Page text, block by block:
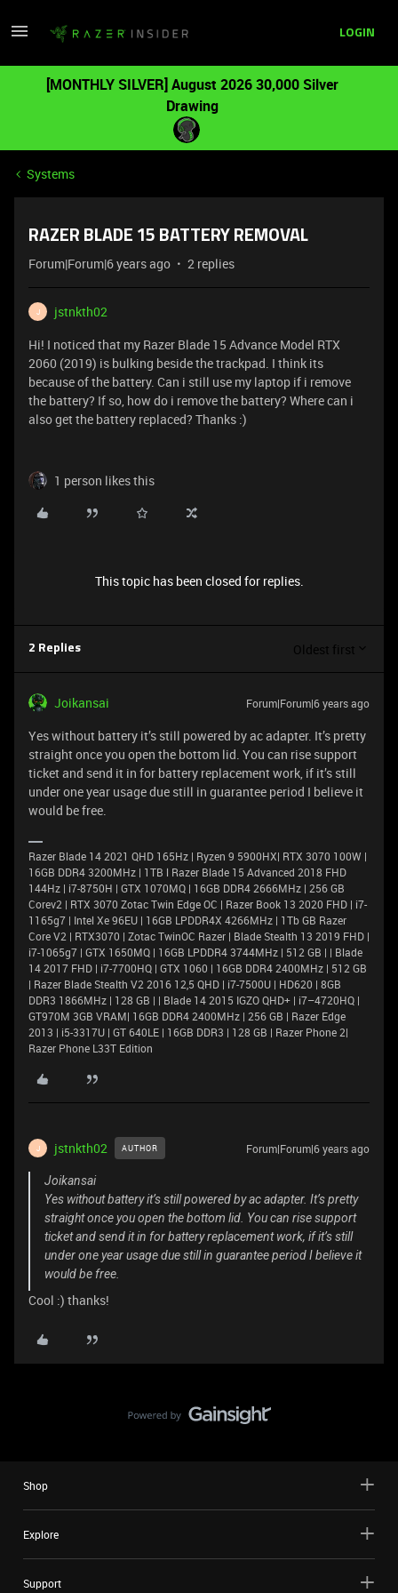
LOGIN
[MONTHLY SILVER] August 2026 30,000 Silver
Drawing
Systems
RAZER BLADE 15 BATTERY REMOVAL
Forum|Forum|6 years ago 2 replies
J
jstnkth02
Hi! I noticed that my Razer Blade 15 Advance Model RTX
2060 (2019) is bulking beside the trackpad. I think its
because of the battery. Can i still use my laptop if i remove
the battery? If so, how do i remove the battery? Where can i
also get the battery replaced? Thanks :)
1 person likes this
This topic has been closed for replies.
2 Replies Oldest first
Joikansai Forum|Forum|6 years ago
Yes without battery it’s still powered by ac adapter. It’s pretty
straight once you open the bottom lid. You can rise support
ticket and send it in for battery replacement work, if it’s still
under one year usage due still in guarantee period I believe it
would be free.
Razer Blade 14 2021 QHD 165Hz | Ryzen 9 5900HX| RTX 3070 100W |
16GB DDR4 3200MHz | 1TB l Razer Blade 15 Advanced 2018 FHD
144Hz | i7-8750H | GTX 1070MQ | 16GB DDR4 2666MHz | 256 GB
Corev2 | RTX 3070 Zotac Twin Edge OC | Razer Book 13 2020 FHD | i7-
1165g7 | Intel Xe 96EU | 16GB LPDDR4X 4266MHz | 1Tb GB Razer
Core V2 | RTX3070 | Zotac TwinOC Razer | Blade Stealth 13 2019 FHD |
i7-1065g7 | GTX 1650MQ | 16GB LPDDR4 3744MHz | 512 GB | | Blade
14 2017 FHD | i7-7700HQ | GTX 1060 | 16GB DDR4 2400MHz | 512 GB
| Razer Blade Stealth V2 2016 12,5 QHD | i7-7500U | HD620 | 8GB
DDR3 1866MHz | 128 GB | | Blade 14 2015 IGZO QHD+ | i7–4720HQ |
GT970M 3GB VRAM| 16GB DDR4 2400MHz | 256 GB | Razer Edge
2013 | i5-3317U | GT 640LE | 16GB DDR3 | 128 GB | Razer Phone 2|
Razer Phone L33T Edition
J jstnkth02 AUTHOR Forum|Forum|6 years ago
Joikansai
Yes without battery it’s still powered by ac adapter. It’s pretty
straight once you open the bottom lid. You can rise support
ticket and send it in for battery replacement work, if it’s still
under one year usage due still in guarantee period I believe it
would be free.
Cool :) thanks!
Shop
Explore
Support